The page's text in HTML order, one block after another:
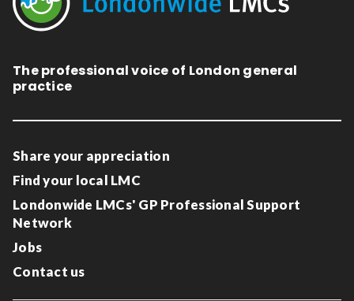
The professional voice of London general
practice
Share your appreciation
Find your local LMC
Londonwide LMCs' GP Professional Support
Network
Jobs
Contact us